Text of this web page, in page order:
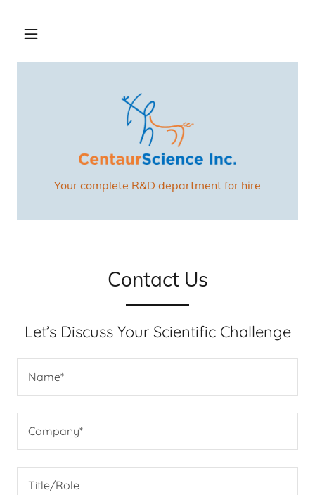
Your complete R&D department for hire
Contact Us
Let’s Discuss Your Scientific Challenge
Name*
Company*
Title/Role